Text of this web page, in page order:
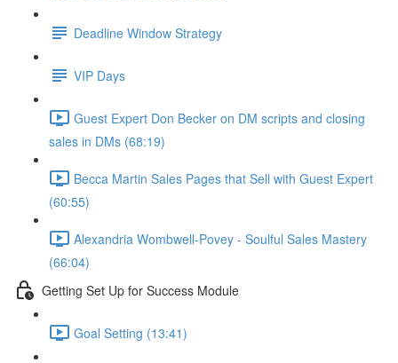
Deadline Window Strategy
VIP Days
Guest Expert Don Becker on DM scripts and closing
sales in DMs (68:19)
Becca Martin Sales Pages that Sell with Guest Expert
(60:55)
Alexandria Wombwell-Povey - Soulful Sales Mastery
(66:04)
Getting Set Up for Success Module
Goal Setting (13:41)